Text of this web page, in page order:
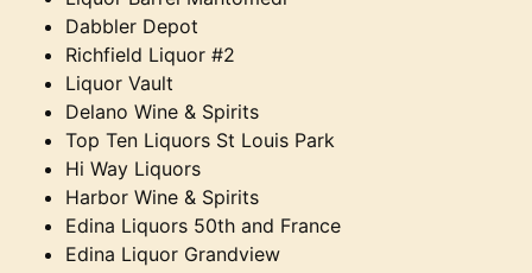
Dabbler Depot
Richfield Liquor #2
Liquor Vault
Delano Wine & Spirits
Top Ten Liquors St Louis Park
Hi Way Liquors
Harbor Wine & Spirits
Edina Liquors 50th and France
Edina Liquor Grandview